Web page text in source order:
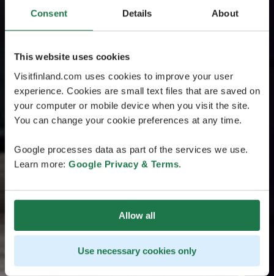
Consent Details About
This website uses cookies
Visitfinland.com uses cookies to improve your user
experience. Cookies are small text files that are saved on
your computer or mobile device when you visit the site.
You can change your cookie preferences at any time.
Google processes data as part of the services we use.
Learn more: Google Privacy & Terms.
Allow all
Use necessary cookies only